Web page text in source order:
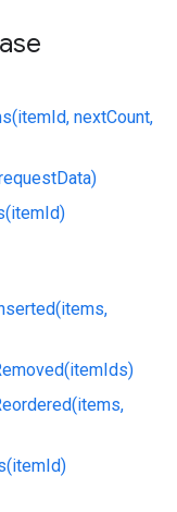
nextCount,